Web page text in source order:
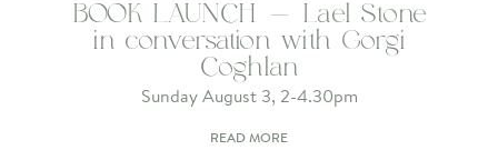
BOOK LAUNCH - Lael Stone
in conversation with Gorgi
Coghlan
Sunday August 3, 2-4.30pm
READ MORE